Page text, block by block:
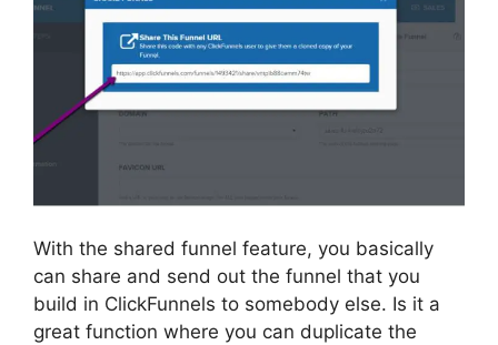
With the shared funnel feature, you basically
can share and send out the funnel that you
build in ClickFunnels to somebody else. Is it a
great function where you can duplicate the